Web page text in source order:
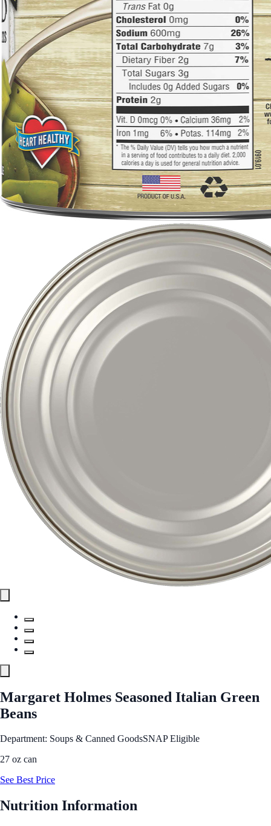
Margaret Holmes Seasoned Italian Green
Beans
Department: Soups & Canned GoodsSNAP Eligible
27 oz can
See Best Price
Nutrition Information